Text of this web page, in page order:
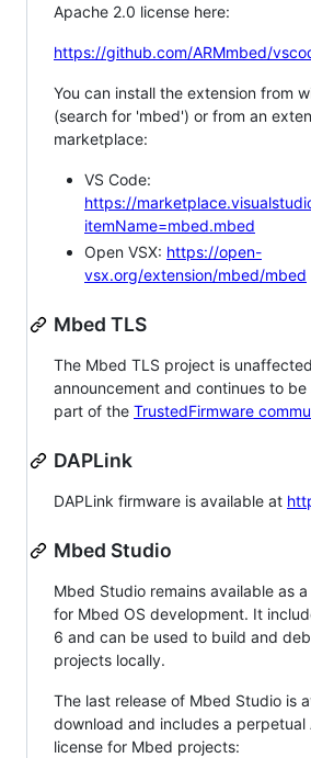
Apache 2.0 license here:
https://github.com/ARMmbed/
You can install the extension from
(search for 'mbed') or from an
marketplace:
VS Code:
https://
itemName=mbed.mbed
Open VSX: https://open-
vsx.org/extension/mbed/mbed
Mbed TLS
The Mbed TLS project is
announcement and continues to
part of the TrustedFirmware
DAPLink
DAPLink firmware is available at
Mbed Studio
Mbed Studio remains available as
for Mbed OS development. It
6 and can be used to build and
projects locally.
The last release of Mbed Studio is
download and includes a perpetual
license for Mbed projects: